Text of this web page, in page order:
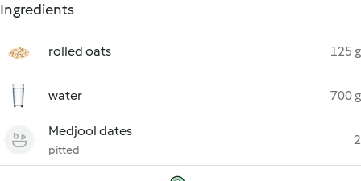
Ingredients
rolled oats 125 g
water 700 g
Medjool dates
pitted
2